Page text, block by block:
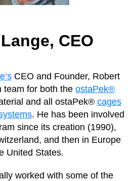
CEO
CEO and Founder, Robert
team for both the ostaPek®
and all ostaPek® cages
. He has been involved
since its creation (1990),
and then in Europe
United States.
worked with some of the